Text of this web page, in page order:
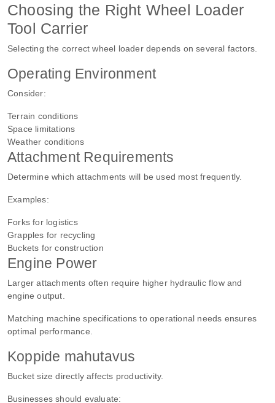
Choosing the Right Wheel Loader
Tool Carrier
Selecting the correct wheel loader depends on several factors.
Operating Environment
Consider:
Terrain conditions
Space limitations
Weather conditions
Attachment Requirements
Determine which attachments will be used most frequently.
Examples:
Forks for logistics
Grapples for recycling
Buckets for construction
Engine Power
Larger attachments often require higher hydraulic flow and
engine output.
Matching machine specifications to operational needs ensures
optimal performance.
Koppide mahutavus
Bucket size directly affects productivity.
Businesses should evaluate: